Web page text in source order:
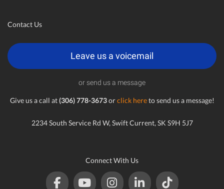
Contact Us
Leave us a voicemail
or send us a message
Give us a call at(306) 778-3673orclick hereto send us a message!
2234 South Service Rd W, Swift Current, SK S9H 5J7
Connect With Us